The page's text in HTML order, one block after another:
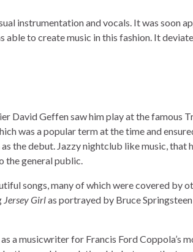
instrumentation and vocals. It was soon
able to create music in this fashion. It
David Geffen saw him play at the famous
was a popular term at the time and
the debut. Jazzy nightclub like music, that
the general public.
songs, many of which were covered by
Jersey Girlas portrayed by Bruce
a musicwriter for Francis Ford Coppola’s